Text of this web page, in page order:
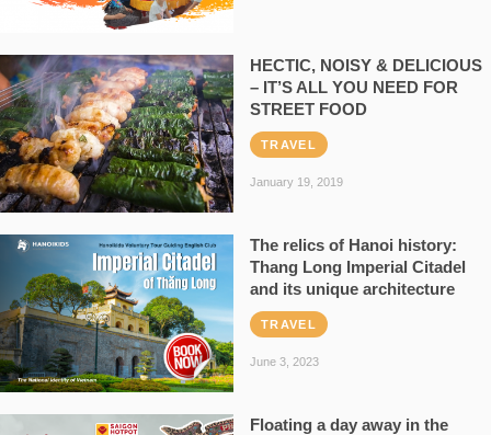
HECTIC, NOISY & DELICIOUS
– IT’S ALL YOU NEED FOR
STREET FOOD
TRAVEL
January 19, 2019
The relics of Hanoi history:
Thang Long Imperial Citadel
and its unique architecture
TRAVEL
June 3, 2023
Floating a day away in the